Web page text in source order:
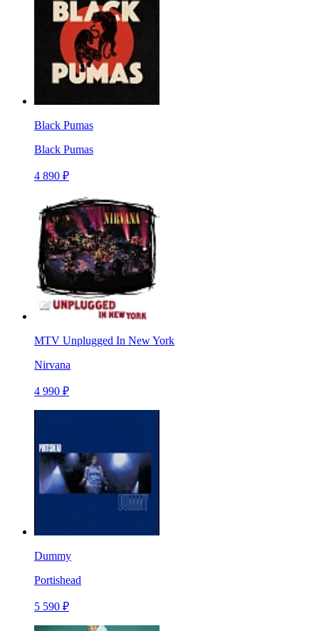
Black Pumas
Black Pumas
4 890 ₽
MTV Unplugged In New York
Nirvana
4 990 ₽
Dummy
Portishead
5 590 ₽